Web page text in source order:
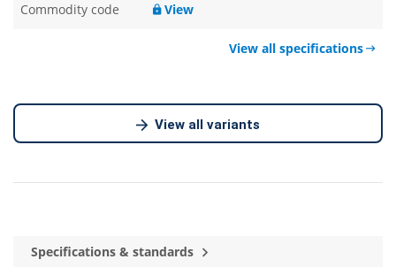
Commodity code View
View all specifications
View all variants
Specifications & standards